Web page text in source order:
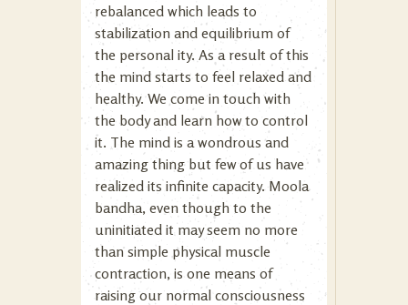
rebalanced which leads to
stabilization and equilibrium of
the personal ity. As a result of this
the mind starts to feel relaxed and
healthy. We come in touch with
the body and learn how to control
it. The mind is a wondrous and
amazing thing but few of us have
realized its infinite capacity. Moola
bandha, even though to the
uninitiated it may seem no more
than simple physical muscle
contraction, is one means of
raising our normal consciousness